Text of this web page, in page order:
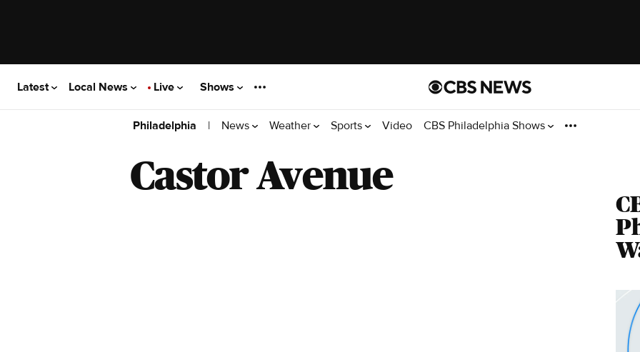
Latest Local News Live Shows
Philadelphia | News Weather Sports Video CBS Philadelphia Shows
Castor Avenue